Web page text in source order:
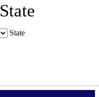
State
State